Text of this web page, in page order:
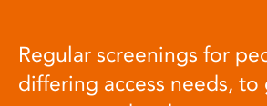
Regular screenings for
differing access needs,